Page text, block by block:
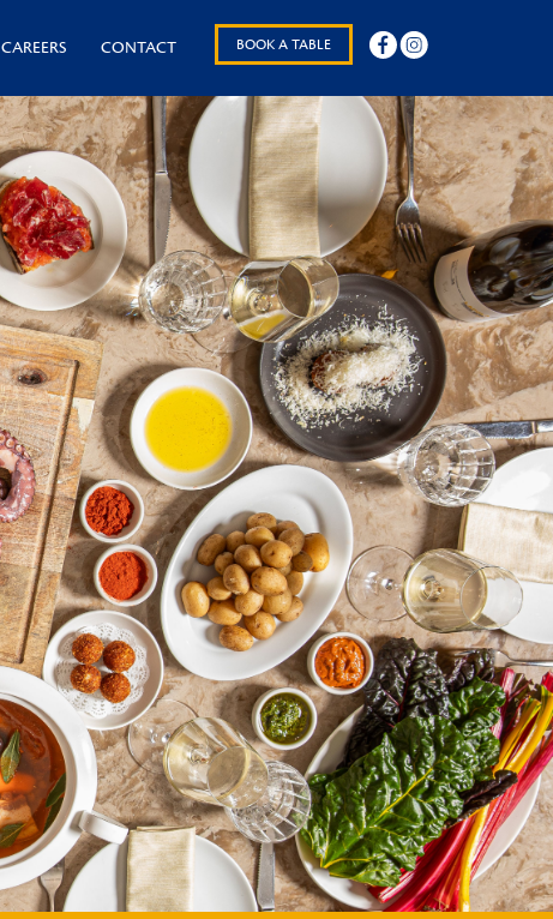
CAREERS CONTACT BOOK A TABLE